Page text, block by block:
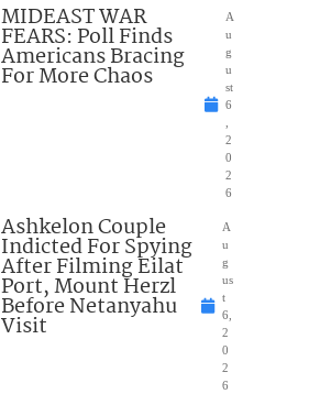
MIDEAST WAR
FEARS: Poll Finds
Americans Bracing
For More Chaos
A
u
g
u
st
6
2
0
2
6
Ashkelon Couple
Indicted For Spying
After Filming Eilat
Port, Mount Herzl
Before Netanyahu
Visit
A
u
g
us
t
6,
2
0
2
6